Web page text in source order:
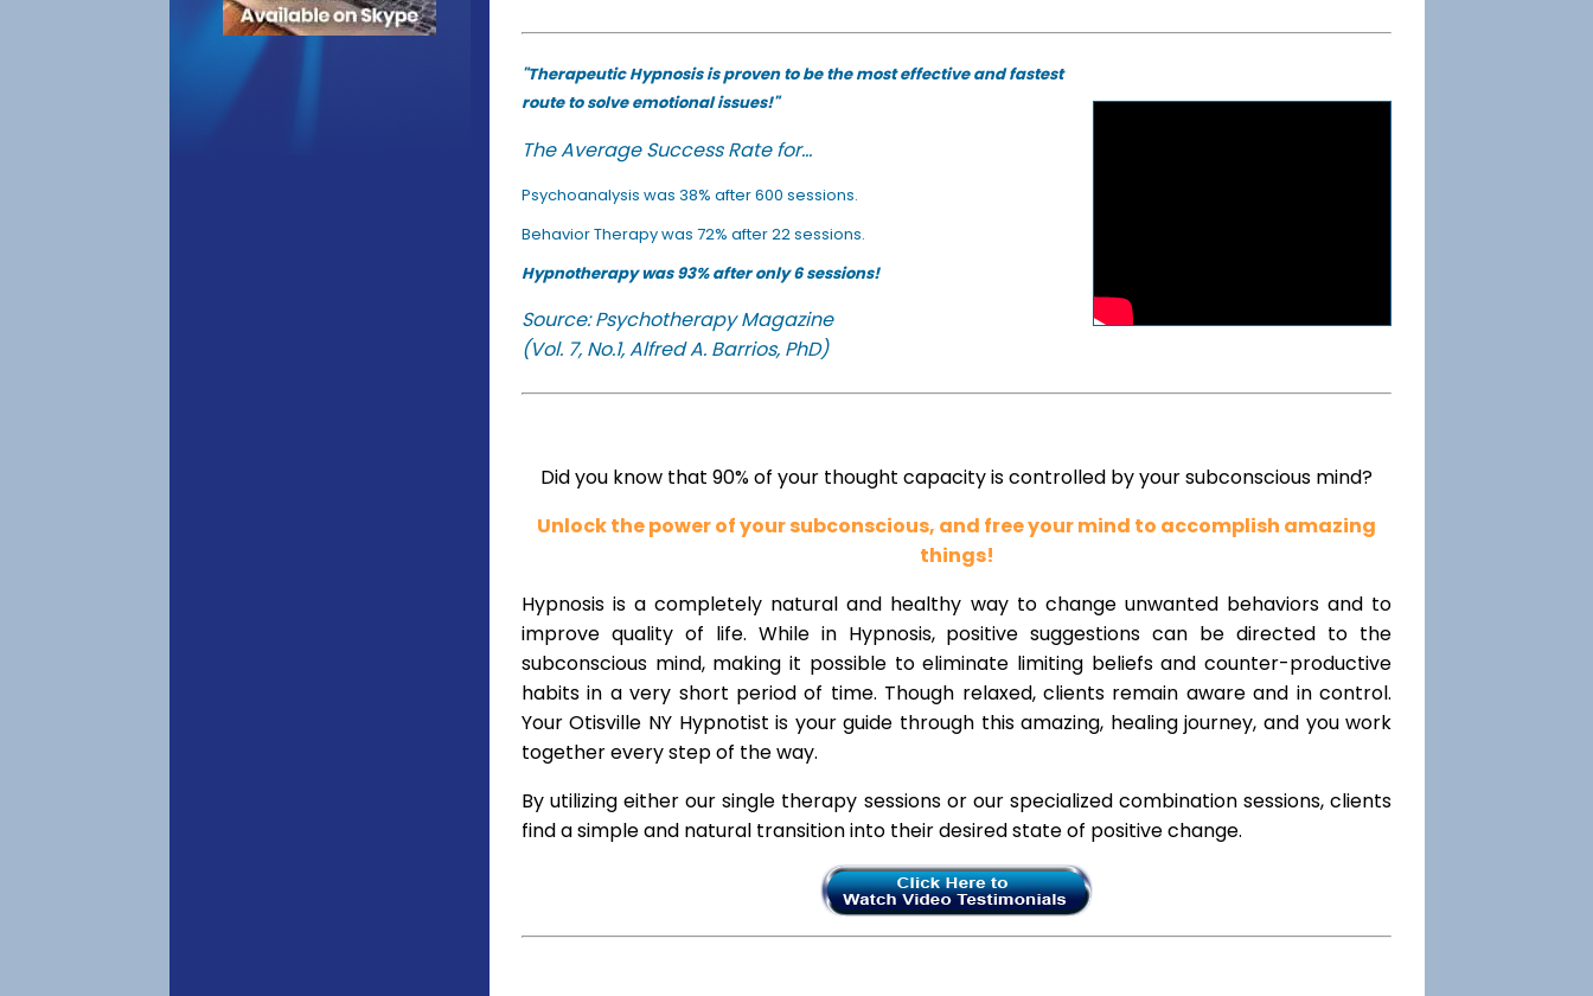
"Therapeutic Hypnosis is proven to be the most effective and fastest
route to solve emotional issues!"
The Average Success Rate for...
Psychoanalysis was 38% after 600 sessions.
Behavior Therapy was 72% after 22 sessions.
Hypnotherapy was 93% after only 6 sessions!
Source: Psychotherapy Magazine
(Vol. 7, No.1, Alfred A. Barrios, PhD)
Did you know that 90% of your thought capacity is controlled by your subconscious mind?
Unlock the power of your subconscious, and free your mind to accomplish amazing
things!
Hypnosis is a completely natural and healthy way to change unwanted behaviors and to
improve quality of life. While in Hypnosis, positive suggestions can be directed to the
subconscious mind, making it possible to eliminate limiting beliefs and counter-productive
habits in a very short period of time. Though relaxed, clients remain aware and in control.
Your Otisville NY Hypnotist is your guide through this amazing, healing journey, and you work
together every step of the way.
By utilizing either our single therapy sessions or our specialized combination sessions, clients
find a simple and natural transition into their desired state of positive change.